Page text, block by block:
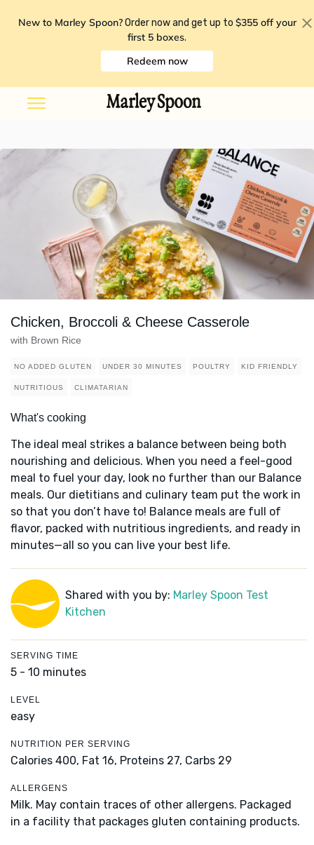
New to Marley Spoon? Order now and get up to $355 off your
first 5 boxes.
Redeem now
Chicken, Broccoli & Cheese Casserole
with Brown Rice
NO ADDED GLUTEN UNDER 30 MINUTES POULTRY KID FRIENDLY
NUTRITIOUS CLIMATARIAN
What's cooking
The ideal meal strikes a balance between being both
nourishing and delicious. When you need a feel-good
meal to fuel your day, look no further than our Balance
meals. Our dietitians and culinary team put the work in
so that you don’t have to! Balance meals are full of
flavor, packed with nutritious ingredients, and ready in
minutes—all so you can live your best life.
Shared with you by: Marley Spoon Test
Kitchen
SERVING TIME
5 - 10 minutes
LEVEL
easy
NUTRITION PER SERVING
Calories 400, Fat 16, Proteins 27, Carbs 29
ALLERGENS
Milk. May contain traces of other allergens. Packaged
in a facility that packages gluten containing products.